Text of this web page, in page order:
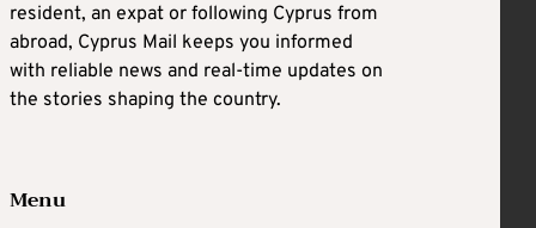
resident, an expat or following Cyprus from
abroad, Cyprus Mail keeps you informed
with reliable news and real-time updates on
the stories shaping the country.
Menu